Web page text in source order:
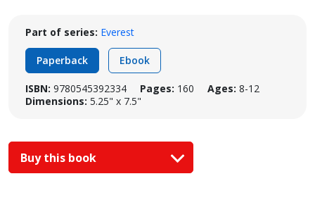
Part of series: Everest
Paperback Ebook
ISBN: 9780545392334 Pages: 160 Ages: 8-12
Dimensions: 5.25" x 7.5"
Buy this book